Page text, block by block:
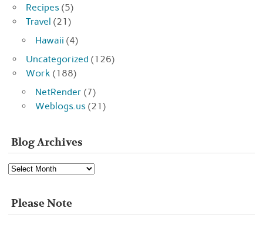
Recipes (5)
Travel (21)
Hawaii (4)
Uncategorized (126)
Work (188)
NetRender (7)
Weblogs.us (21)
Blog Archives
Blog
Archives
Please Note